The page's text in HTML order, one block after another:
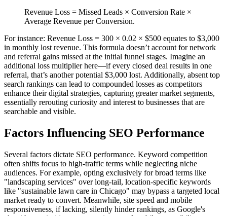
Revenue Loss = Missed Leads × Conversion Rate ×
Average Revenue per Conversion.
For instance: Revenue Loss = 300 × 0.02 × $500 equates to $3,000
in monthly lost revenue. This formula doesn’t account for network
and referral gains missed at the initial funnel stages. Imagine an
additional loss multiplier here—if every closed deal results in one
referral, that’s another potential $3,000 lost. Additionally, absent top
search rankings can lead to compounded losses as competitors
enhance their digital strategies, capturing greater market segments,
essentially rerouting curiosity and interest to businesses that are
searchable and visible.
Factors Influencing SEO Performance
Several factors dictate SEO performance. Keyword competition
often shifts focus to high-traffic terms while neglecting niche
audiences. For example, opting exclusively for broad terms like
"landscaping services" over long-tail, location-specific keywords
like "sustainable lawn care in Chicago" may bypass a targeted local
market ready to convert. Meanwhile, site speed and mobile
responsiveness, if lacking, silently hinder rankings, as Google's